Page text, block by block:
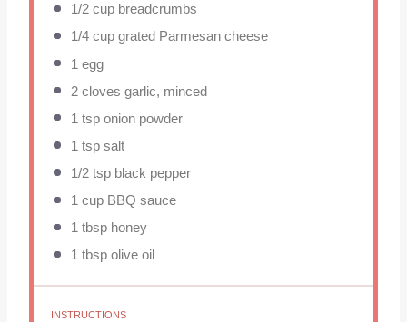
1/2 cupbreadcrumbs
1/4 cupgrated Parmesan cheese
1 egg
2cloves garlic, minced
1 tsponion powder
1 tspsalt
1/2 tspblack pepper
1 cupBBQ sauce
1 tbsphoney
1 tbspolive oil
INSTRUCTIONS